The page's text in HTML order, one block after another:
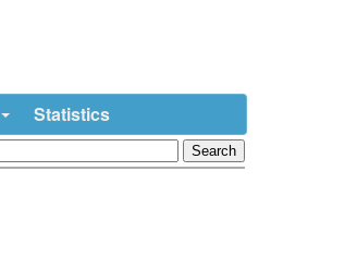
Statistics